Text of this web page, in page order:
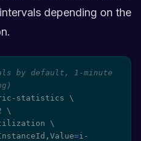
depending on the
by default, 1-minute
statistics \
\
\
=i-